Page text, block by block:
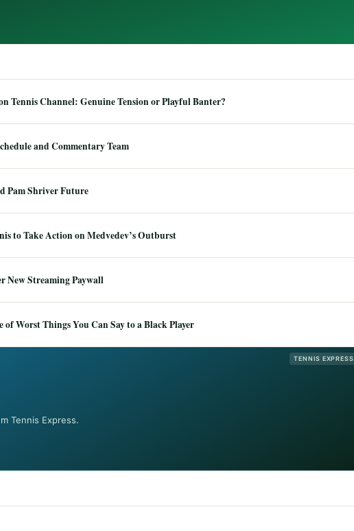
Tennis Channel: Genuine Tension or Playful Banter?
and Commentary Team
Pam Shriver Future
to Take Action on Medvedev’s Outburst
New Streaming Paywall
of Worst Things You Can Say to a Black Player
TENNIS EXPRESS
Tennis Express.